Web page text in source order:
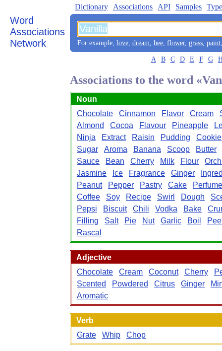
Word
Associations
Network
Dictionary Associations API Samples
For example, love, dream, bee, flower, grass, paint
A B C D E F G
Associations to the word
Noun
Chocolate
Cinnamon Flavor Cream
Almond
Cocoa Flavour Pineapple
Ninja
Extract Raisin Pudding
Cookie
Sugar
Aroma Banana Scoop
Butter
Sauce
Bean Cherry Milk Flour
Jasmine
Ice Fragrance Ginger
Peanut
Pepper Pastry Cake
Perfume
Coffee
Soy Recipe Swirl Dough
Pepsi
Biscuit Chili Vodka Bake
Filling
Salt Pie Nut Garlic Boil
Rascal
Adjective
Chocolate
Cream Coconut Cherry
Scented
Powdered Citrus Ginger
Aromatic
Verb
Grate
Whip Chop